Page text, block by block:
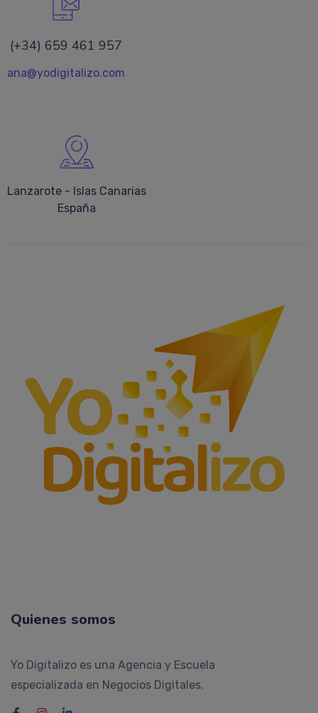
(+34) 659 461 957
ana@yodigitalizo.com
Lanzarote - Islas Canarias
España
Quienes somos
Yo Digitalizo es una Agencia y Escuela
especializada en Negocios Digitales.